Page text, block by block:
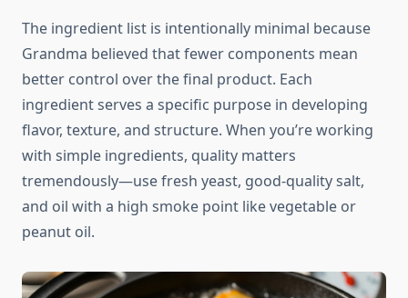
The ingredient list is intentionally minimal because
Grandma believed that fewer components mean
better control over the final product. Each
ingredient serves a specific purpose in developing
flavor, texture, and structure. When you’re working
with simple ingredients, quality matters
tremendously—use fresh yeast, good-quality salt,
and oil with a high smoke point like vegetable or
peanut oil.